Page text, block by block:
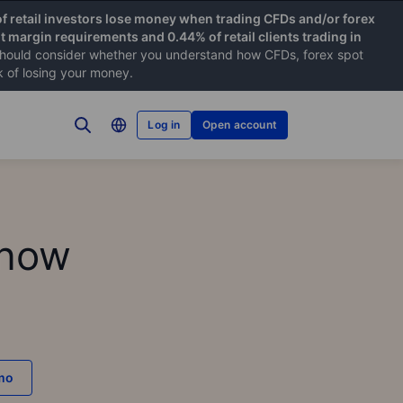
retail investors lose money when trading CFDs and/or forex
requirements and 0.44% of retail clients trading in
consider whether you understand how CFDs, forex spot
losing your money.
Log in Open account